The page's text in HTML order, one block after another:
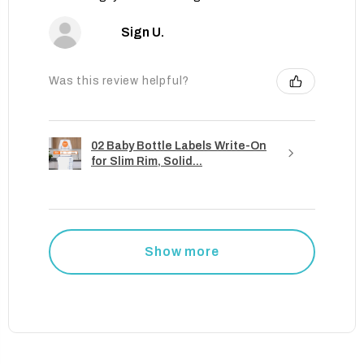
Sign U.
Was this review helpful?
02 Baby Bottle Labels Write-On
for Slim Rim, Solid...
Show more